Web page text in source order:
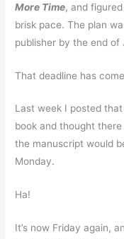
More Time, and
brisk pace. The plan
publisher by the end of
That deadline has
Last week I posted
book and thought
the manuscript would
Monday.
Ha!
It’s now Friday again,